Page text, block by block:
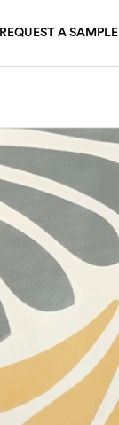
REQUEST A SAMPLE